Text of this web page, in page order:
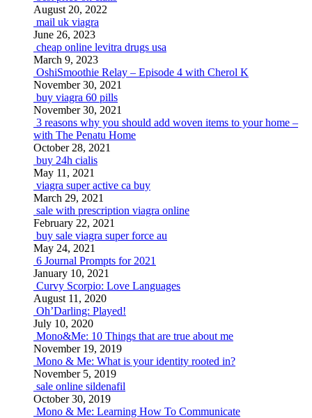
August 20, 2022
mail uk viagra
June 26, 2023
cheap online levitra drugs usa
March 9, 2023
OshiSmoothie Relay – Episode 4 with Cherol K
November 30, 2021
buy viagra 60 pills
November 30, 2021
3 reasons why you should add woven items to your home –
with The Penatu Home
October 28, 2021
buy 24h cialis
May 11, 2021
viagra super active ca buy
March 29, 2021
sale with prescription viagra online
February 22, 2021
buy sale viagra super force au
May 24, 2021
6 Journal Prompts for 2021
January 10, 2021
Curvy Scorpio: Love Languages
August 11, 2020
Oh’Darling: Played!
July 10, 2020
Mono&Me: 10 Things that are true about me
November 19, 2019
Mono & Me: What is your identity rooted in?
November 5, 2019
sale online sildenafil
October 30, 2019
Mono & Me: Learning How To Communicate